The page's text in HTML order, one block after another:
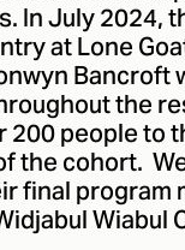
In July 2024,
at Lone
Bancroft
the
people to
the cohort.
final
Wiabul